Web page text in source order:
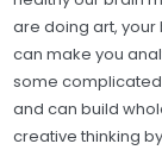
are doing art,
can make you
some
and can build
creative thinking